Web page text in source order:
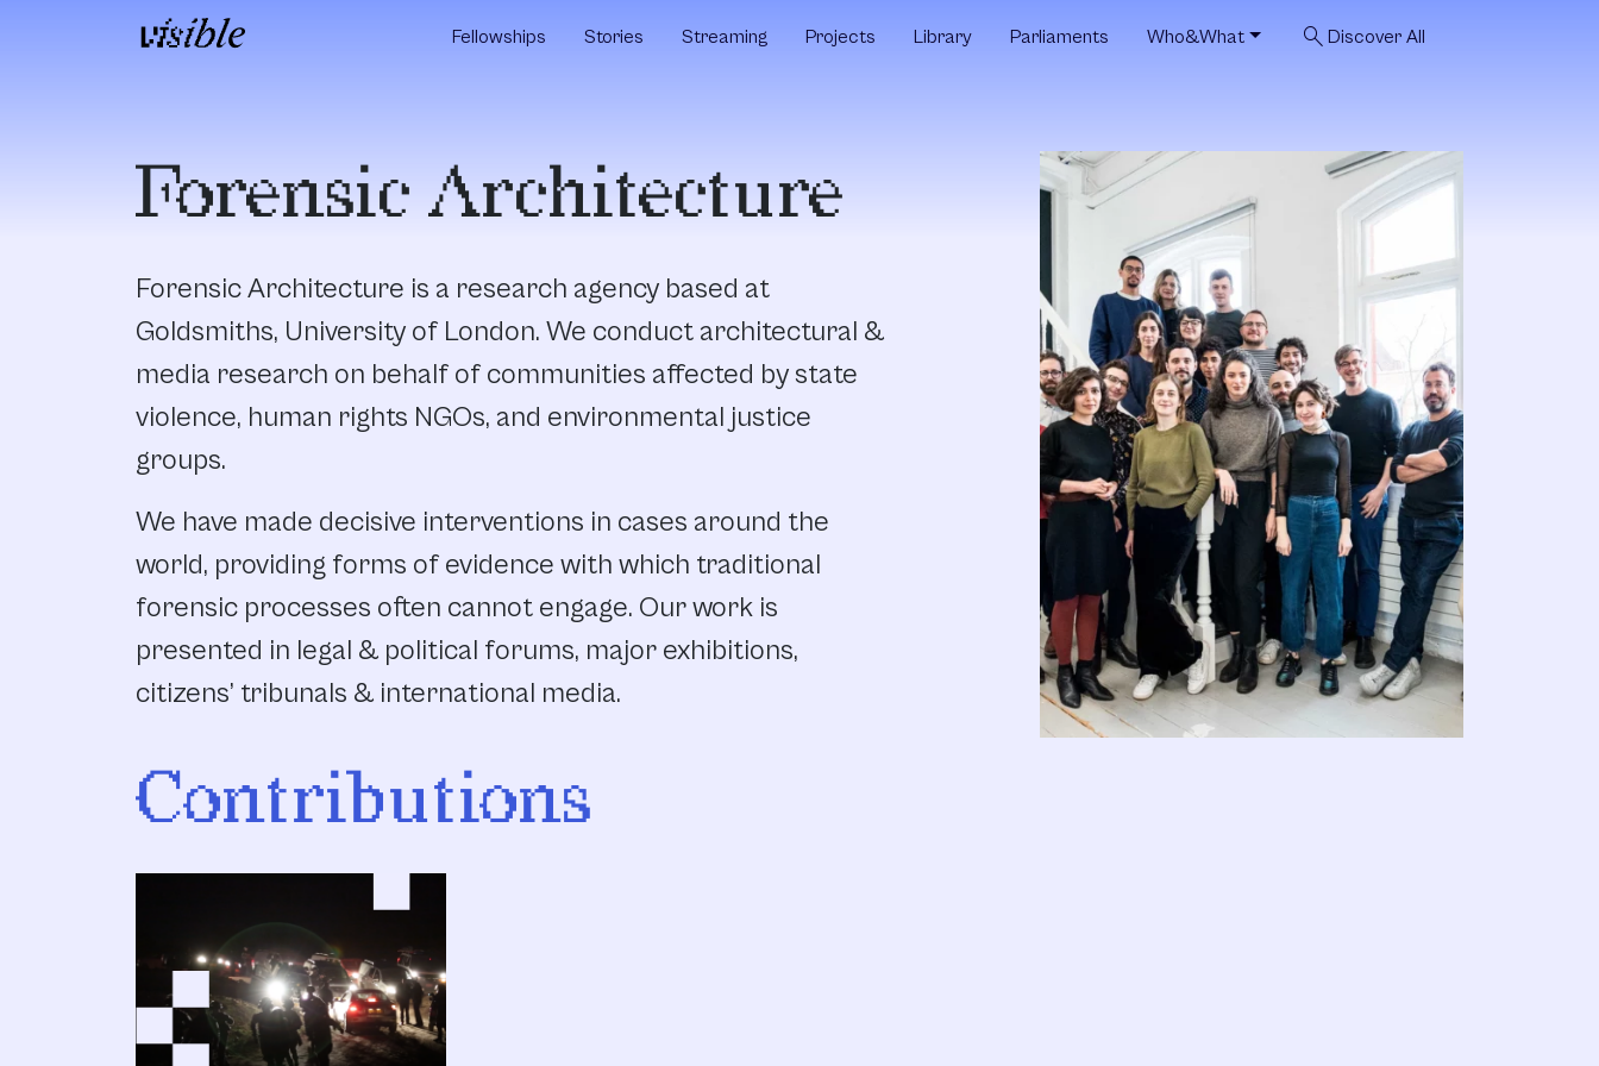
Main Navigation Fellowships Stories Streaming Projects Library Parliaments Who&What search Discover All
Forensic Architecture
Forensic Architecture is a research agency based at
Goldsmiths, University of London. We conduct architectural &
media research on behalf of communities affected by state
violence, human rights NGOs, and environmental justice
groups.
We have made decisive interventions in cases around the
world, providing forms of evidence with which traditional
forensic processes often cannot engage. Our work is
presented in legal & political forums, major exhibitions,
citizens’ tribunals & international media.
Contributions